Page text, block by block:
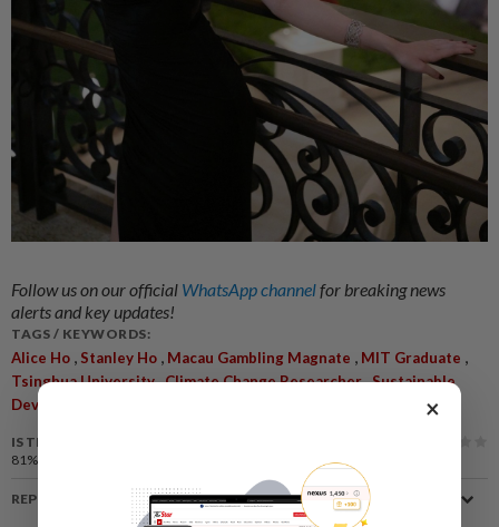
Follow us on our official WhatsApp channelfor breaking news
alerts and key updates!
TAGS / KEYWORDS:
Alice Ho , Stanley Ho , Macau Gambling Magnate , MIT Graduate ,
Tsinghua University,Climate Change Researcher,Sustainable
Development
IS THIS ARTICLE USEFUL?
81%
REPORT A MISTAKE
×